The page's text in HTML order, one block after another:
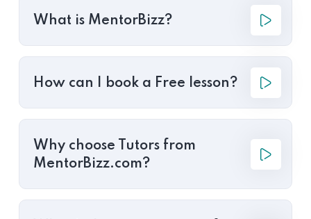
What is MentorBizz?
How can I book a Free lesson?
Why choose Tutors from
MentorBizz.com?